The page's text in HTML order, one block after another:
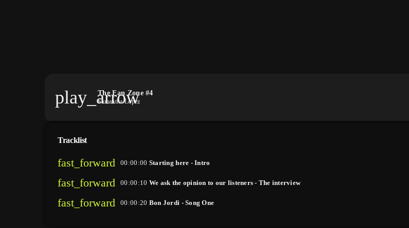
play_arrow
The Fan Zone #4
Samantha Lopez
Tracklist
fast_forward 00:00:00 Starting here - Intro
fast_forward 00:00:10 We ask the opinion to our listeners - The interview
fast_forward 00:00:20 Bon Jordi - Song One